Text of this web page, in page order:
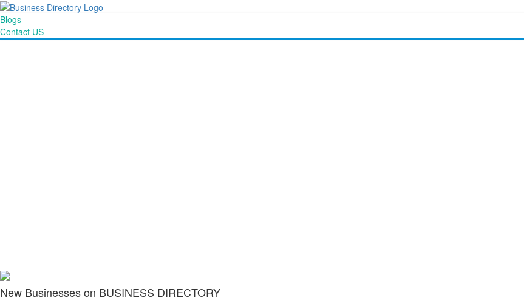
Blogs
Contact US
New Businesses on BUSINESS DIRECTORY